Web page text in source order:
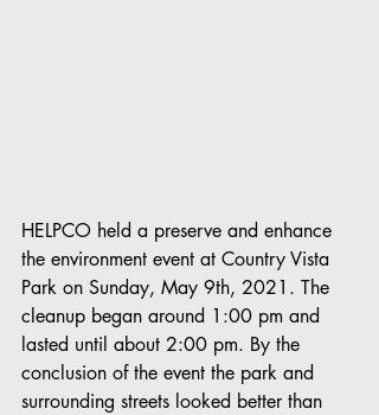
HELPCO held a preserve and enhance
the environment event at Country Vista
Park on Sunday, May 9th, 2021. The
cleanup began around 1:00 pm and
lasted until about 2:00 pm. By the
conclusion of the event the park and
surrounding streets looked better than